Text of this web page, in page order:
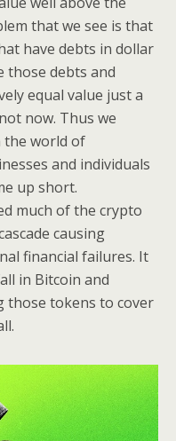
that we see is that
have debts in dollar
those debts and
equal value just a
now. Thus we
the world of
and individuals
up short.
much of the crypto
causing
financial failures. It
in Bitcoin and
those tokens to cover